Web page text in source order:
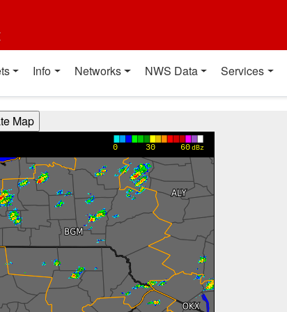
Info Networks NWS Data Services